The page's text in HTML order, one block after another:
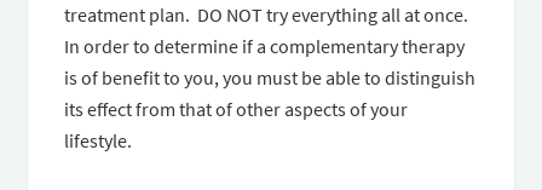
treatment plan. DO NOT try everything all at once.
In order to determine if a complementary therapy
is of benefit to you, you must be able to distinguish
its effect from that of other aspects of your
lifestyle.